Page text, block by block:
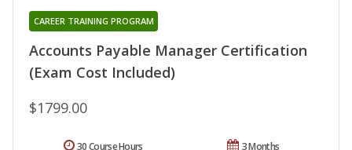
Accounts Payable Manager Certification
(Exam Cost Included)
CAREER TRAINING PROGRAM
$1799.00
3 Months
30 Course Hours